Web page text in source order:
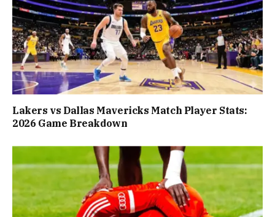
Lakers vs Dallas Mavericks Match Player Stats:
2026 Game Breakdown